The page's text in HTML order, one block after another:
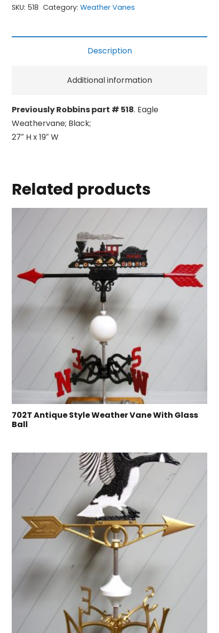
SKU: 518 Category: Weather Vanes
Description
Additional information
Previously Robbins part # 518. Eagle
Weathervane; Black;
27″ H x 19″ W
Related products
702T Antique Style Weather Vane With Glass
Ball